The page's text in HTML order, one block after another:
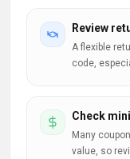
Review
A flexible
code,
Check
Many
value, so